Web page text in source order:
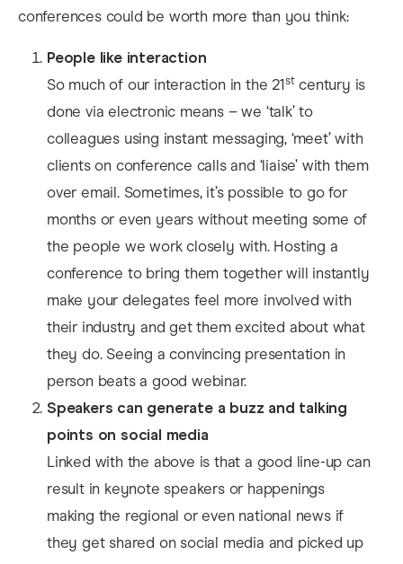
conferences could be worth more than you think:
People like interaction
So much of our interaction in the 21stcentury is
done via electronic means – we ‘talk’ to
colleagues using instant messaging, ‘meet’ with
clients on conference calls and ‘liaise’ with them
over email. Sometimes, it’s possible to go for
months or even years without meeting some of
the people we work closely with. Hosting a
conference to bring them together will instantly
make your delegates feel more involved with
their industry and get them excited about what
they do. Seeing a convincing presentation in
person beats a good webinar.
Speakers can generate a buzz and talking
points on social media
Linked with the above is that a good line-up can
result in keynote speakers or happenings
making the regional or even national news if
they get shared on social media and picked up